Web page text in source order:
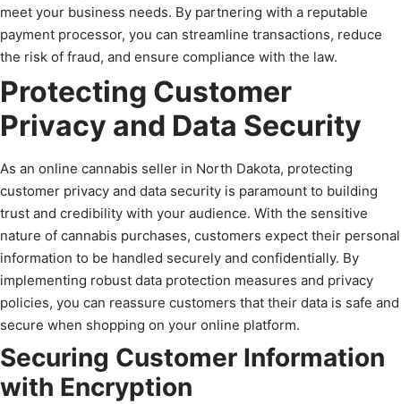
meet your business needs. By partnering with a reputable
payment processor, you can streamline transactions, reduce
the risk of fraud, and ensure compliance with the law.
Protecting Customer
Privacy and Data Security
As an online cannabis seller in North Dakota, protecting
customer privacy and data security is paramount to building
trust and credibility with your audience. With the sensitive
nature of cannabis purchases, customers expect their personal
information to be handled securely and confidentially. By
implementing robust data protection measures and privacy
policies, you can reassure customers that their data is safe and
secure when shopping on your online platform.
Securing Customer Information
with Encryption